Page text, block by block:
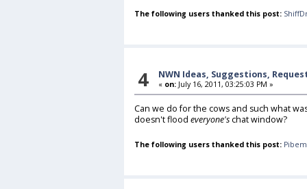
The following users thanked this post:
4 NWN Ideas, Suggestions,
« on: July 16, 2011, 03:25:03 PM »
Can we do for the cows and such what
doesn't flood everyone'schat window?
The following users thanked this post: